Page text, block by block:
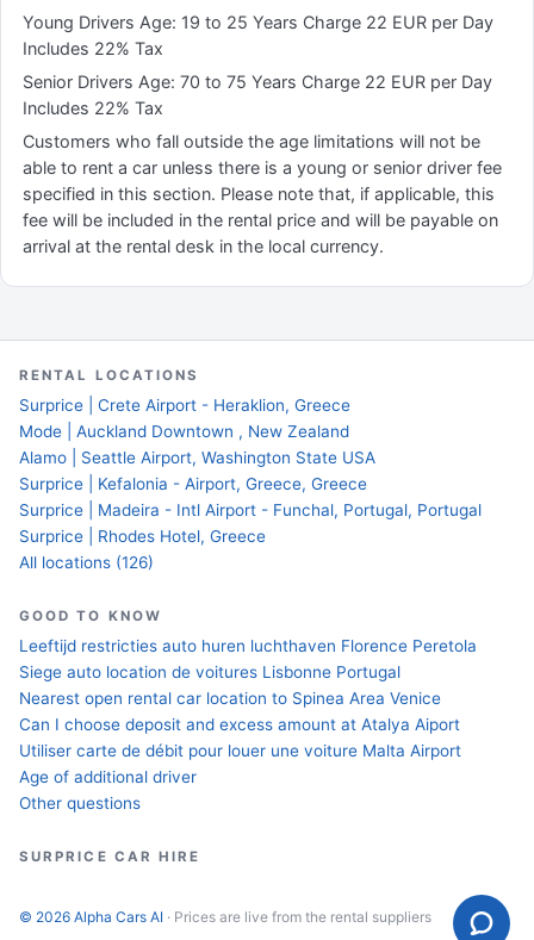
Young Drivers Age: 19 to 25 Years Charge 22 EUR per Day
Includes 22% Tax
Senior Drivers Age: 70 to 75 Years Charge 22 EUR per Day
Includes 22% Tax
Customers who fall outside the age limitations will not be
able to rent a car unless there is a young or senior driver fee
specified in this section. Please note that, if applicable, this
fee will be included in the rental price and will be payable on
arrival at the rental desk in the local currency.
RENTAL LOCATIONS
Surprice | Crete Airport - Heraklion, Greece
Mode | Auckland Downtown , New Zealand
Alamo | Seattle Airport, Washington State USA
Surprice | Kefalonia - Airport, Greece, Greece
Surprice | Madeira - Intl Airport - Funchal, Portugal, Portugal
Surprice | Rhodes Hotel, Greece
All locations (126)
GOOD TO KNOW
Leeftijd restricties auto huren luchthaven Florence Peretola
Siege auto location de voitures Lisbonne Portugal
Nearest open rental car location to Spinea Area Venice
Can I choose deposit and excess amount at Atalya Aiport
Utiliser carte de débit pour louer une voiture Malta Airport
Age of additional driver
Other questions
SURPRICE CAR HIRE
© 2026 Alpha Cars AI · Prices are live from the rental suppliers